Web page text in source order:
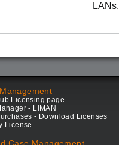
LANs.
Licensing page
- LiMAN
- Download Licenses
License